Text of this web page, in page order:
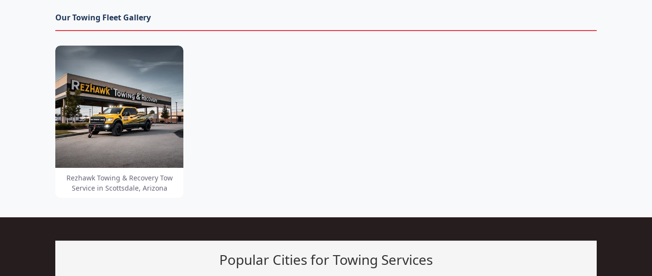
Our Towing Fleet Gallery
Rezhawk Towing & Recovery Tow
Service in Scottsdale, Arizona
Popular Cities for Towing Services